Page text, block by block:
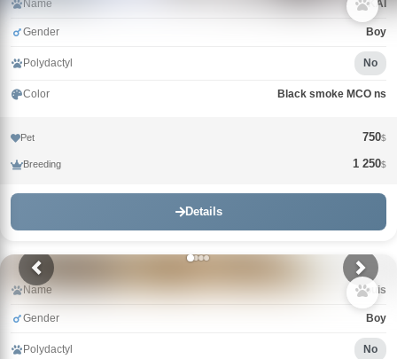
Name KAI
Gender Boy
Polydactyl No
Color Black smoke MCO ns
Pet 750$
Breeding 1 250$
Details
Name Louis
Gender Boy
Polydactyl No